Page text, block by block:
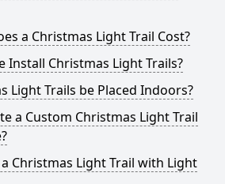
a Christmas Light Trail Cost?
Install Christmas Light Trails?
Light Trails be Placed Indoors?
a Custom Christmas Light Trail
Christmas Light Trail with Light